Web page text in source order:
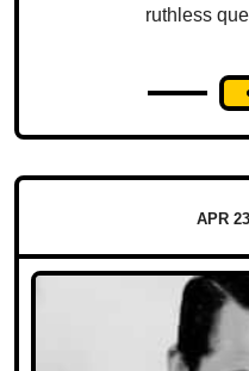
ruthless
APR 23